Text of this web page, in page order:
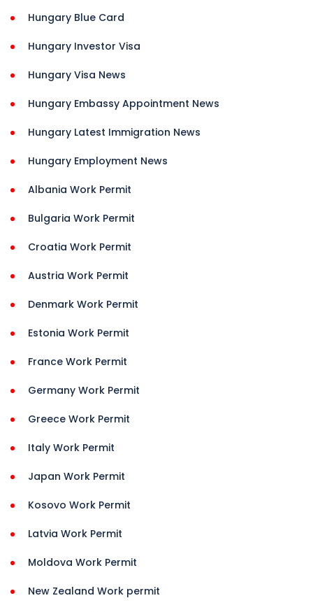
Hungary Blue Card
Hungary Investor Visa
Hungary Visa News
Hungary Embassy Appointment News
Hungary Latest Immigration News
Hungary Employment News
Albania Work Permit
Bulgaria Work Permit
Croatia Work Permit
Austria Work Permit
Denmark Work Permit
Estonia Work Permit
France Work Permit
Germany Work Permit
Greece Work Permit
Italy Work Permit
Japan Work Permit
Kosovo Work Permit
Latvia Work Permit
Moldova Work Permit
New Zealand Work permit